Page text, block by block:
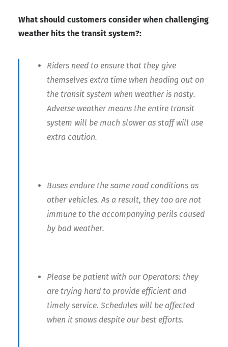
What should customers consider when challenging
weather hits the transit system?:
Riders need to ensure that they give
themselves extra time when heading out on
the transit system when weather is nasty.
Adverse weather means the entire transit
system will be much slower as staff will use
extra caution.
Buses endure the same road conditions as
other vehicles. As a result, they too are not
immune to the accompanying perils caused
by bad weather.
Please be patient with our Operators: they
are trying hard to provide efficient and
timely service. Schedules will be affected
when it snows despite our best efforts.